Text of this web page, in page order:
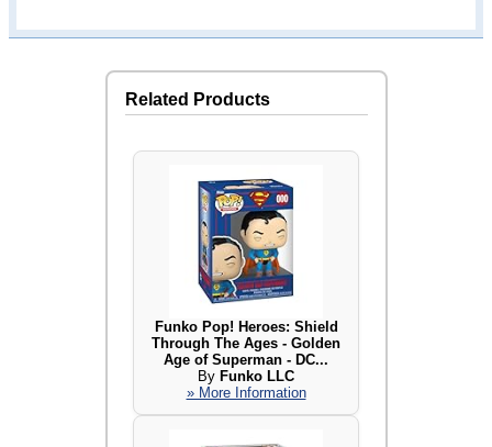
Related Products
Funko Pop! Heroes: Shield
Through The Ages - Golden
Age of Superman - DC...
By Funko LLC
» More Information